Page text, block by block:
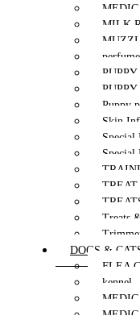
MILK
perfume
Puppy
Skin
Special
Special
Treats
DOGS &
FLEA
kennel